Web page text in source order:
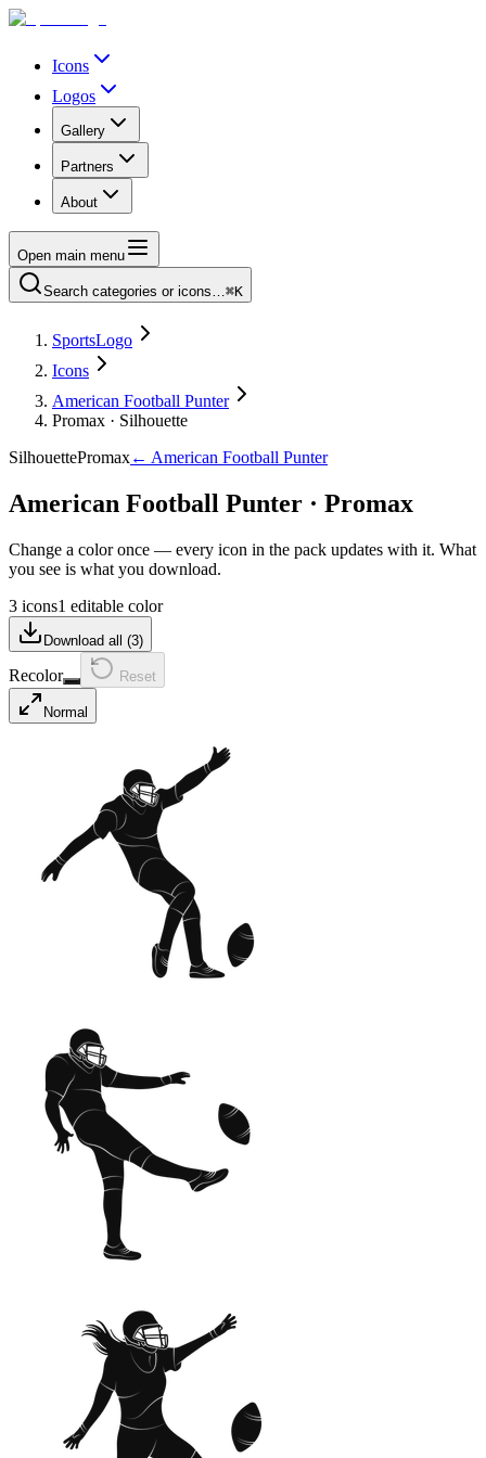
Icons
Logos
Gallery
Partners
About
Open main menu
Search categories or icons…⌘K
SportsLogo
Icons
American Football Punter
Promax · Silhouette
SilhouettePromax← American Football Punter
American Football Punter · Promax
Change a color once — every icon in the pack updates with it. What
you see is what you download.
3 icons1 editable color
Download all (3)
Recolor Reset
Normal